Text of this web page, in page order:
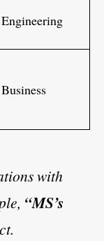
Engineering
Business
with
“MS’s